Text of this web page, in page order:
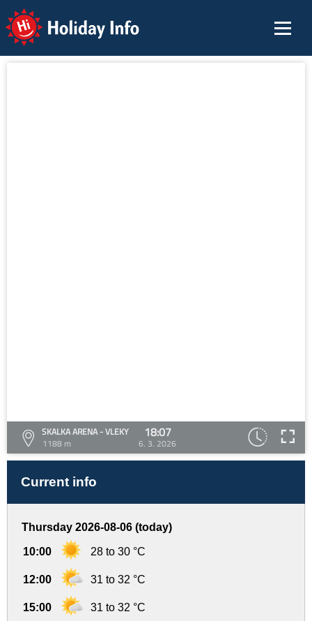
Holiday Info
SKALKA ARENA - VLEKY
1188 m
18:07
6. 3. 2026
Current info
Thursday 2026-08-06 (today)
10:00 28 to 30 °C
12:00 31 to 32 °C
15:00 31 to 32 °C